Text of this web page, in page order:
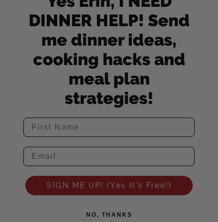
DINNER HELP! Send
me dinner ideas,
cooking hacks and
meal plan
strategies!
SIGN ME UP! (Yes It's Free!)
NO, THANKS